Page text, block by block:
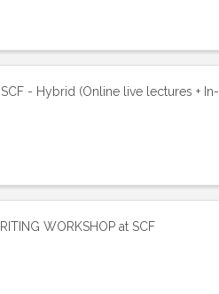
- Hybrid (Online live lectures + In-
WORKSHOP at SCF